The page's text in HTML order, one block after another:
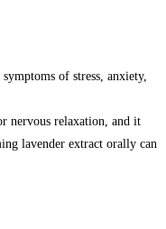
of stress, anxiety,
nervous relaxation, and it
lavender extract orally can